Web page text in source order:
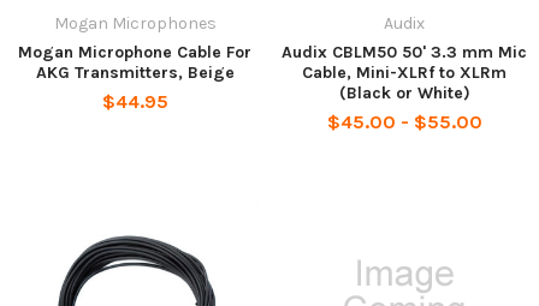
Mogan Microphones
Mogan Microphone Cable For
AKG Transmitters, Beige
$44.95
Audix
Audix CBLM50 50' 3.3 mm Mic
Cable, Mini-XLRf to XLRm
(Black or White)
$45.00 - $55.00